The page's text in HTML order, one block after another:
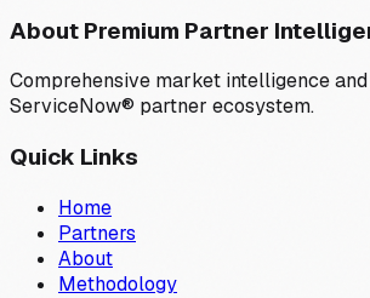
About Premium Partner
Comprehensive market intelligence
ServiceNow® partner ecosystem.
Quick Links
Home
Partners
About
Methodology